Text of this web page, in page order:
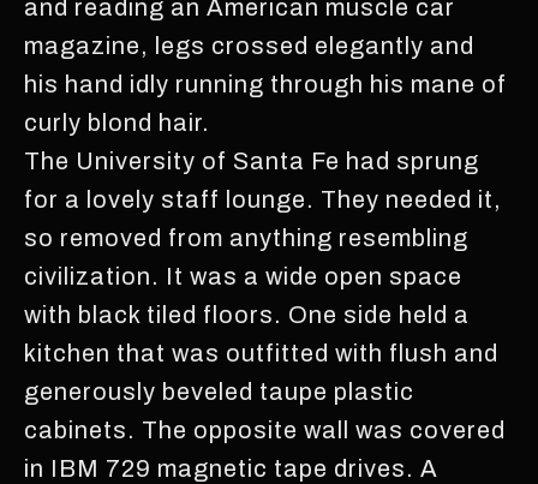
and reading an American muscle car
magazine, legs crossed elegantly and
his hand idly running through his mane of
curly blond hair.
The University of Santa Fe had sprung
for a lovely staff lounge. They needed it,
so removed from anything resembling
civilization. It was a wide open space
with black tiled floors. One side held a
kitchen that was outfitted with flush and
generously beveled taupe plastic
cabinets. The opposite wall was covered
in IBM 729 magnetic tape drives. A